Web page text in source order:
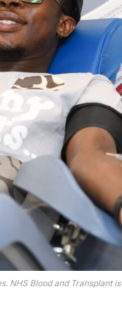
NHS Blood and Transplant